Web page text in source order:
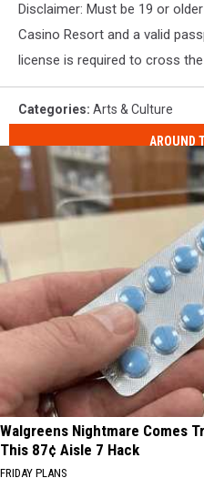
Disclaimer: Must be 19 or
Casino Resort and a valid
license is required to cross the
Categories: Arts & Culture
AROUND
Walgreens Nightmare Comes
This 87¢ Aisle 7 Hack
FRIDAY PLANS